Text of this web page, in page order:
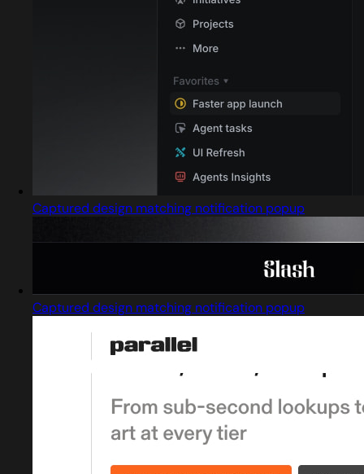
Captured design matching notification popup
Captured design matching notification popup